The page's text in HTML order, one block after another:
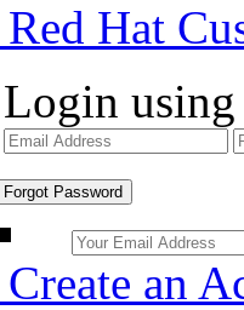
Red Hat
Login
Forgot Password
Create an